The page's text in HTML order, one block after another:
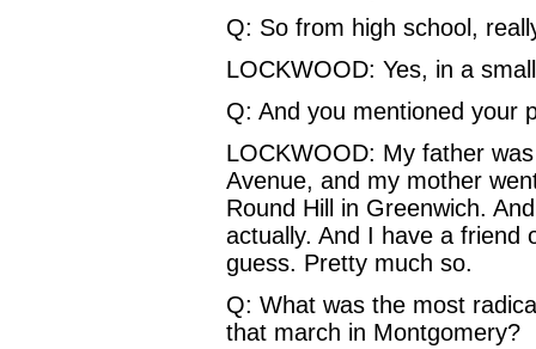
Q: So from high school,
LOCKWOOD: Yes, in a
Q: And you mentioned your
LOCKWOOD: My father
Avenue, and my mother
Round Hill in Greenwich.
actually. And I have a friend
guess. Pretty much so.
Q: What was the most
that march in Montgomery?